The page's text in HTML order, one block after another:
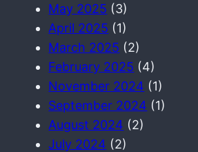
May 2025 (3)
April 2025 (1)
March 2025 (2)
February 2025 (4)
November 2024 (1)
September 2024 (1)
August 2024 (2)
July 2024 (2)